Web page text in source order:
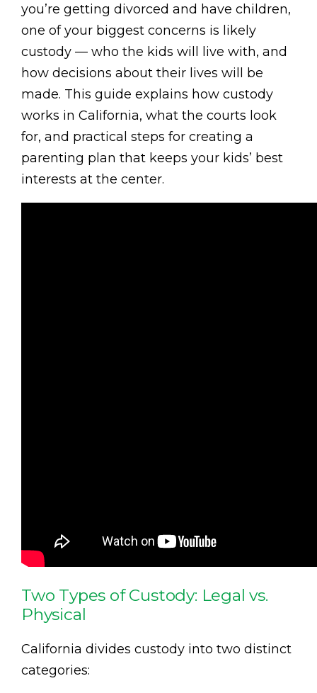
you’re getting divorced and have children,
one of your biggest concerns is likely
custody — who the kids will live with, and
how decisions about their lives will be
made. This guide explains how custody
works in California, what the courts look
for, and practical steps for creating a
parenting plan that keeps your kids’ best
interests at the center.
Two Types of Custody: Legal vs.
Physical
California divides custody into two distinct
categories: